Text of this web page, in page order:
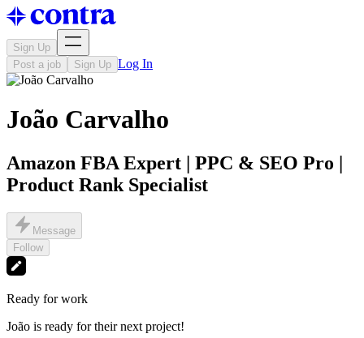
Sign Up
Post a job
Sign Up Log In
João Carvalho
Amazon FBA Expert | PPC & SEO Pro |
Product Rank Specialist
Message
Follow
Ready for work
João is ready for their next project!